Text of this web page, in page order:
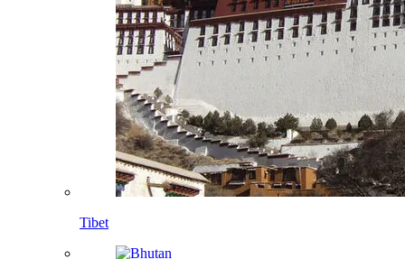
Tibet